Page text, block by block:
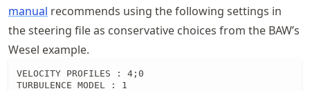
manual recommends using the following settings in
the steering file as conservative choices from the BAW’s
Wesel example.
VELOCITY PROFILES : 4;0
TURBULENCE MODEL : 1